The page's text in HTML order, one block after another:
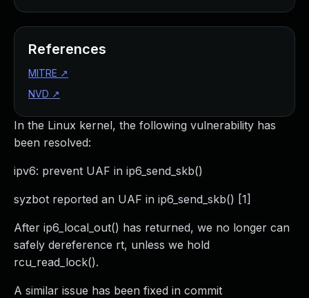
In the Linux kernel, the following vulnerability has
been resolved:
ipv6: prevent UAF in ip6_send_skb()
syzbot reported an UAF in ip6_send_skb() [1]
After ip6_local_out() has returned, we no longer can
safely dereference rt, unless we hold
rcu_read_lock().
A similar issue has been fixed in commit
References
MITRE ↗
NVD ↗